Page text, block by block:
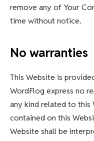
remove any of Your
time without notice.
No warranties
This Website is
WordFlog express no
any kind related to this
contained on this
Website shall be